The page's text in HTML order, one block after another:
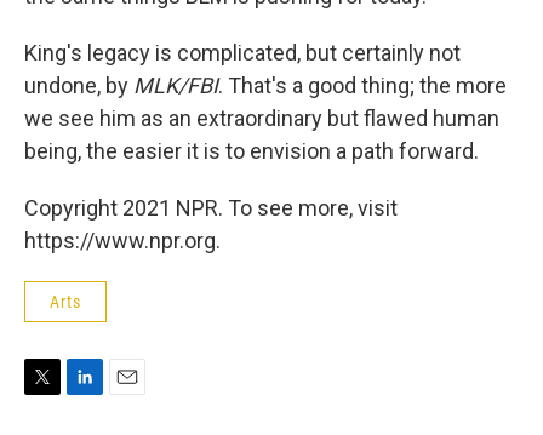
King's legacy is complicated, but certainly not
undone, by MLK/FBI. That's a good thing; the more
we see him as an extraordinary but flawed human
being, the easier it is to envision a path forward.
Copyright 2021 NPR. To see more, visit
https://www.npr.org.
Arts